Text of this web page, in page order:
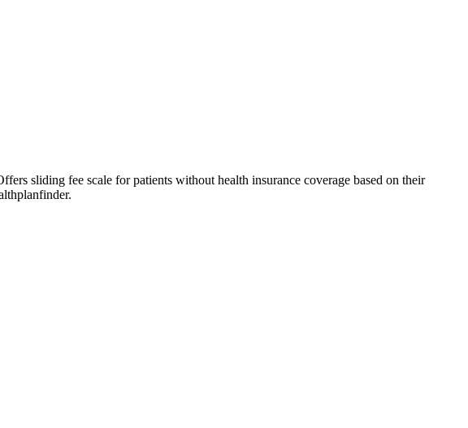
sliding fee scale for patients without health insurance coverage based on their